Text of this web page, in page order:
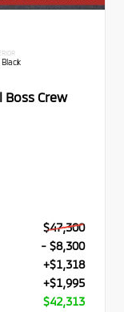
Boss Crew
$47,300
- $8,300
+$1,318
+$1,995
$42,313